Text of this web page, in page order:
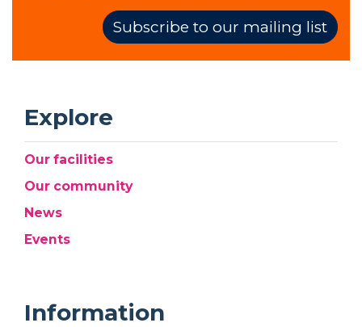
Subscribe to our mailing list
Explore
Our facilities
Our community
News
Events
Information